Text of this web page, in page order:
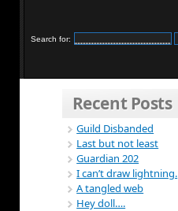
Search for:
Recent Posts
Guild Disbanded
Last but not least
Guardian 202
I can’t draw lightning.
A tangled web
Hey doll….